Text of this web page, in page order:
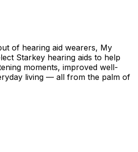
of hearing aid wearers, My
Starkey hearing aids to help
moments, improved well-
living — all from the palm of